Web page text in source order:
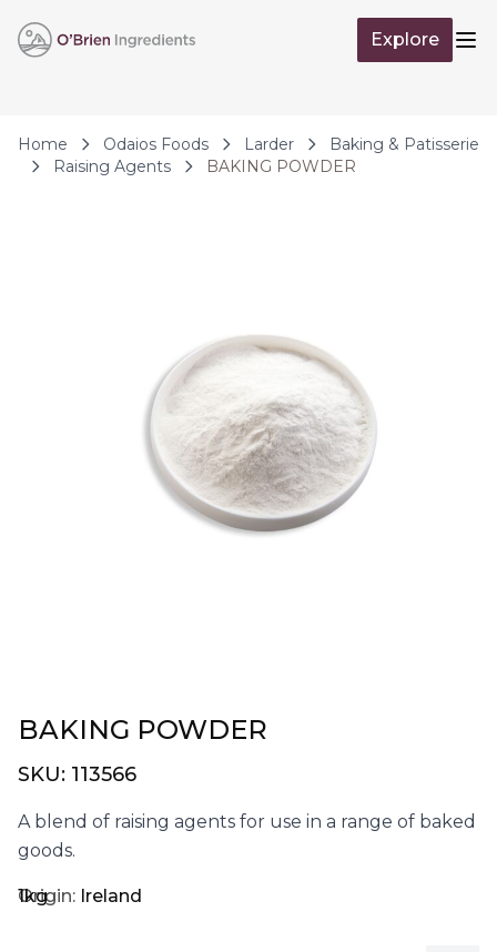
Explore
Home Odaios Foods Larder
Baking & Patisserie
Raising Agents
BAKING POWDER
BAKING POWDER
SKU: 113566
A blend of raising agents for use in a range of baked
goods.
1kg
Origin: Ireland